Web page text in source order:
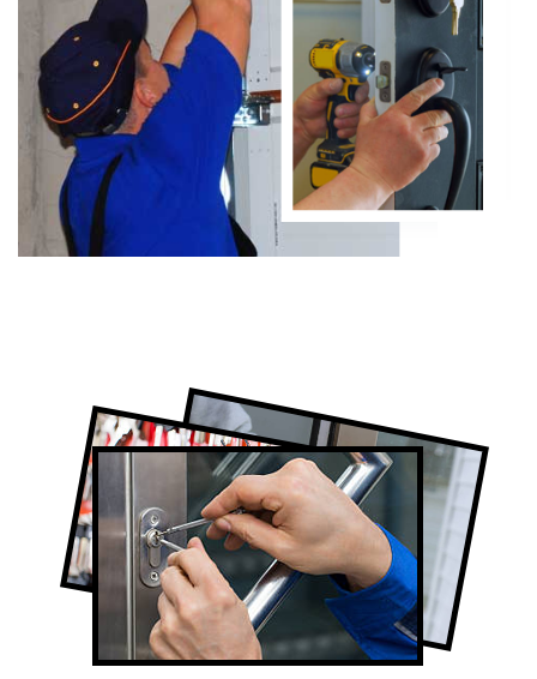
Certified Toronto Locksmith Company
Lock Repair